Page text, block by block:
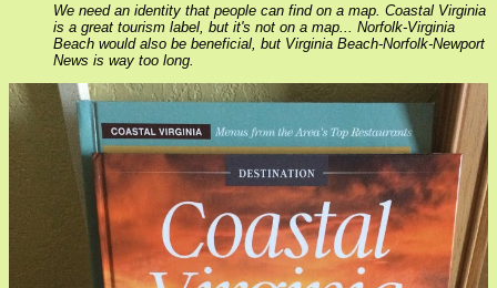
We need an identity that people can find on a map. Coastal Virginia
is a great tourism label, but it's not on a map... Norfolk-Virginia
Beach would also be beneficial, but Virginia Beach-Norfolk-Newport
News is way too long.